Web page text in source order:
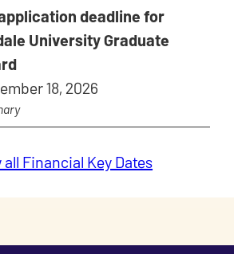
deadline for
University Graduate
18, 2026
all Financial Key Dates